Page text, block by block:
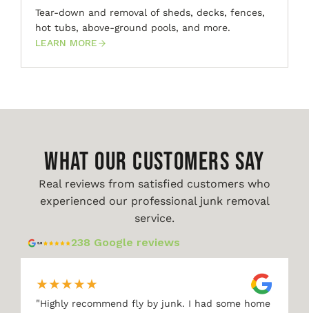
Tear-down and removal of sheds, decks, fences,
hot tubs, above-ground pools, and more.
LEARN MORE
WHAT OUR CUSTOMERS SAY
Real reviews from satisfied customers who
experienced our professional junk removal
service.
238 Google reviews
★★★★★
"Highly recommend fly by junk. I had some home